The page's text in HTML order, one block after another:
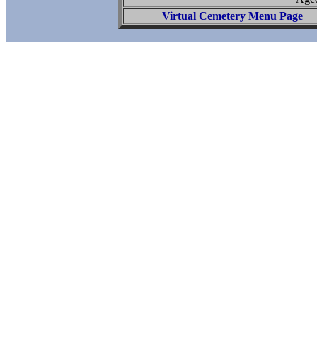
Virtual Cemetery Menu Page